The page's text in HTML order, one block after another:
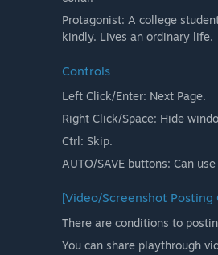
Protagonist: A college
kindly. Lives an ordinary life.
Controls
Left Click/Enter: Next Page.
Right Click/Space: Hide
Ctrl: Skip.
AUTO/SAVE buttons: Can
[Video/Screenshot Posting
There are conditions to
You can share playthrough